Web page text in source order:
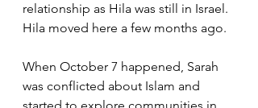
relationship as Hila was still in Israel.
Hila moved here a few months ago.
When October 7 happened, Sarah
was conflicted about Islam and